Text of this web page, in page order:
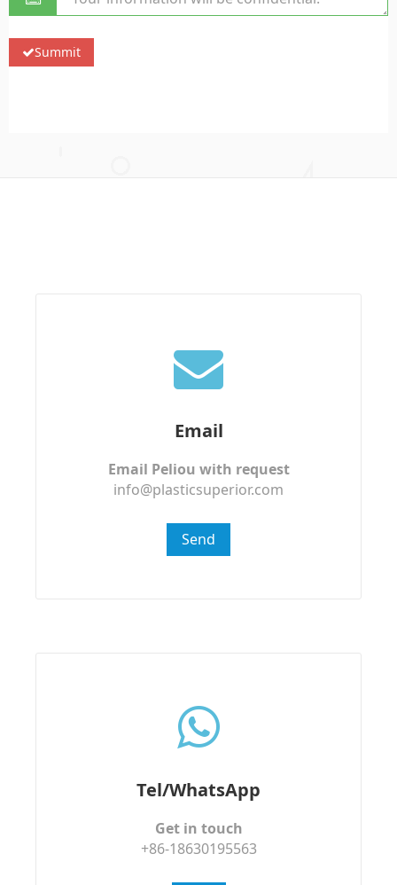
Email
Email Peliou with request
info@plasticsuperior.com
Send
Tel/WhatsApp
Get in touch
+86-18630195563